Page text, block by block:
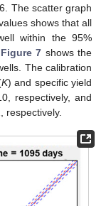
The scatter graph
shows that all
within the 95%
Figure 7 shows the
The calibration
K) and specific yield
respectively, and
respectively.